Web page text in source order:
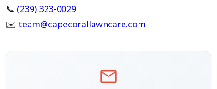
📞 (239) 323-0029
✉️ team@capecorallawncare.com
mail